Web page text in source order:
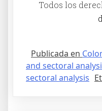
Todos los
Publicada en
and sectoral
sectoral analysis